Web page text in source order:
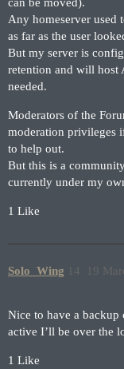
can be moved).
Any homeserver used
as far as the user
But my server is
retention and will host
needed.
Moderators of the
moderation privileges
to help out.
But this is a
currently under my
1 Like
Solo_Wing 19
14
Nice to have a backup
active I’ll be over the
1 Like